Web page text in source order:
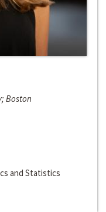
Boston
and Statistics